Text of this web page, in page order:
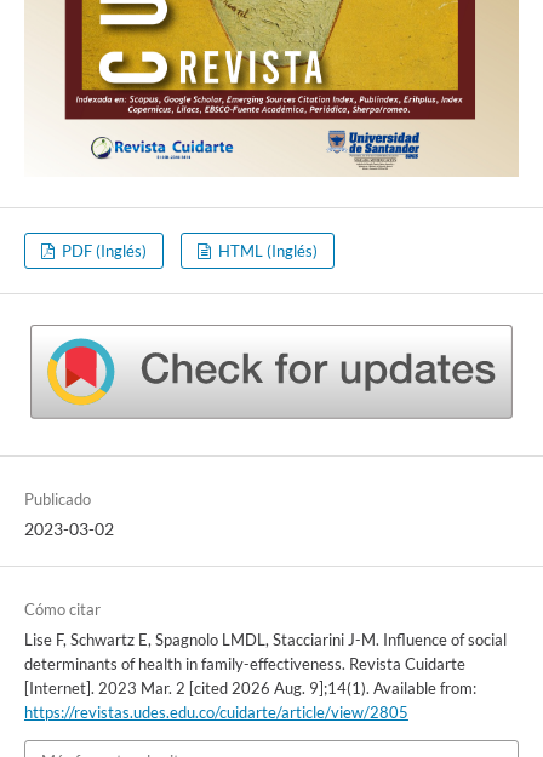
PDF (Inglés) HTML (Inglés)
Publicado
2023-03-02
Cómo citar
Lise F, Schwartz E, Spagnolo LMDL, Stacciarini J-M. Influence of social
determinants of health in family-effectiveness. Revista Cuidarte
[Internet]. 2023 Mar. 2 [cited 2026 Aug. 9];14(1). Available from:
https://revistas.udes.edu.co/cuidarte/article/view/2805